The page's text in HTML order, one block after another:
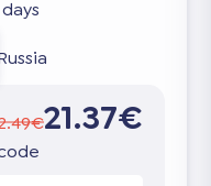
21.37€